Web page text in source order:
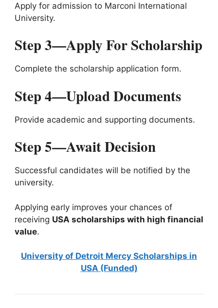
Apply for admission to Marconi International
University.
Step 3—Apply For Scholarship
Complete the scholarship application form.
Step 4—Upload Documents
Provide academic and supporting documents.
Step 5—Await Decision
Successful candidates will be notified by the
university.
Applying early improves your chances of
receiving USA scholarships with high financial
value.
University of Detroit Mercy Scholarships in
USA (Funded)